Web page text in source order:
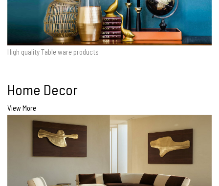
High quality Table ware products
Home Decor
View More